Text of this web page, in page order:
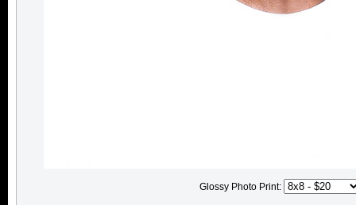
Glossy Photo Print: